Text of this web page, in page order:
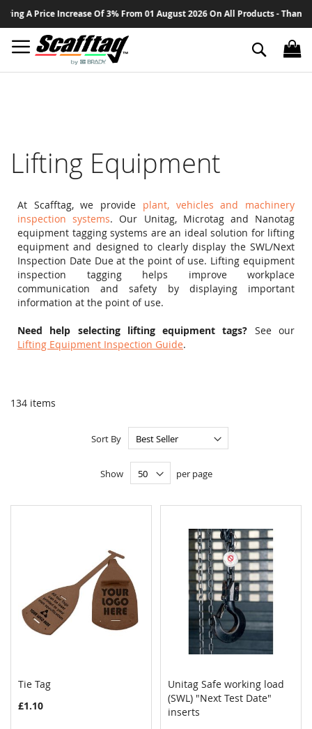
Of 3% From 01 August 2026 On All Products - Thank You For
to
Search
Lifting Equipment
At Scafftag, we provide plant, vehicles and machinery
inspection systems. Our Unitag, Microtag and Nanotag
equipment tagging systems are an ideal solution for lifting
equipment and designed to clearly display the SWL/Next
Inspection Date Due at the point of use. Lifting equipment
inspection tagging helps improve workplace
communication and safety by displaying important
information at the point of use.
Need help selecting lifting equipment tags? See our
Lifting Equipment Inspection Guide.
134 items
Sort By
Show per page
Tie Tag
£1.10
Add to Cart
Unitag Safe working load
(SWL) "Next Test Date"
inserts